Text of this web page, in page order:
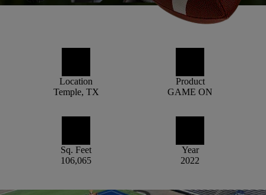
Location
Temple, TX
Product
GAME ON
Sq. Feet
106,065
Year
2022